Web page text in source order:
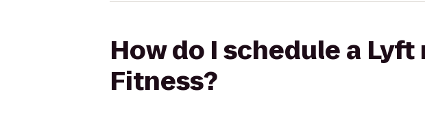
How do I schedule a
Fitness?